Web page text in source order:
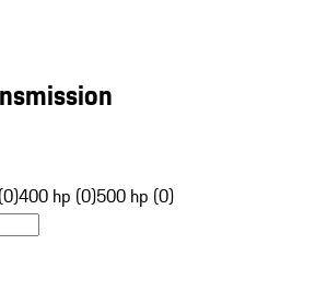
400 hp (0)500 hp (0)